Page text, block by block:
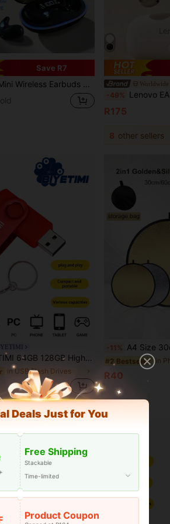
Save R7
Suitable For Sports, Gaming, Sleep, Bluetooth, HiFi Stereo, Waterproof, Noise-Cancelling, LED, Microphone, Wireless Bluetooth Headphones Worldwide
-49% Lenovo EA400-5.4 Bluetooth Earphones: Bone Conduction Clip Design, Ultra-Long Battery
R175
8 other sellers
Speed USB Flash Drive 8GB 32GB 2.0 USB Flash Drive Storage Card USB Gift Suitable For Computer, Car, TV
in USB Flash Drives
Customers
-11% A4 Size 30cm/60cm 2-In-1/3-In-1 Reflective Board Gold/Silver Mini Portable
#2 Bestseller in
R40
Deals Just for You
Free Shipping
Stackable
Time-limited
Product Coupon